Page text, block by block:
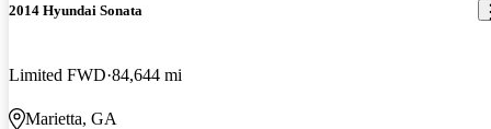
2014 Hyundai Sonata
Limited FWD 84,644 mi
Marietta, GA